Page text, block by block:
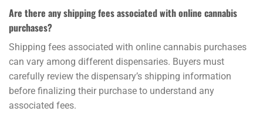
Are there any shipping fees associated with online cannabis
purchases?
Shipping fees associated with online cannabis purchases
can vary among different dispensaries. Buyers must
carefully review the dispensary’s shipping information
before finalizing their purchase to understand any
associated fees.